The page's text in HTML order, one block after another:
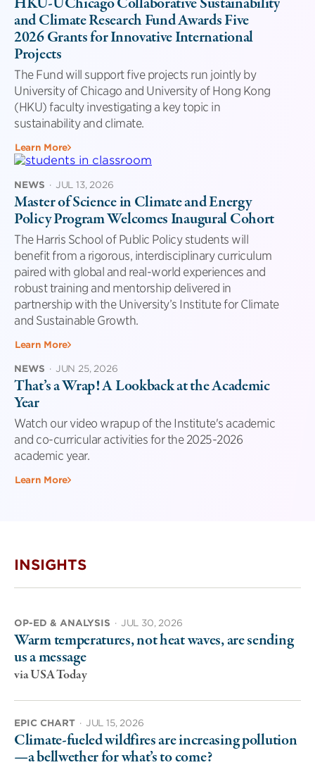
and Climate Research Fund Awards Five
2026 Grants for Innovative International
Projects
The Fund will support five projects run jointly by
University of Chicago and University of Hong Kong
(HKU) faculty investigating a key topic in
sustainability and climate.
Learn More
NEWS · JUL 13, 2026
Master of Science in Climate and Energy
Policy Program Welcomes Inaugural Cohort
The Harris School of Public Policy students will
benefit from a rigorous, interdisciplinary curriculum
paired with global and real-world experiences and
robust training and mentorship delivered in
partnership with the University’s Institute for Climate
and Sustainable Growth.
Learn More
NEWS · JUN 25, 2026
That’s a Wrap! A Lookback at the Academic
Year
Watch our video wrapup of the Institute's academic
and co-curricular activities for the 2025-2026
academic year.
Learn More
INSIGHTS
OP-ED & ANALYSIS · JUL 30, 2026
Warm temperatures, not heat waves, are sending
us a message
via USA Today
EPIC CHART · JUL 15, 2026
Climate-fueled wildfires are increasing pollution
—a bellwether for what’s to come?